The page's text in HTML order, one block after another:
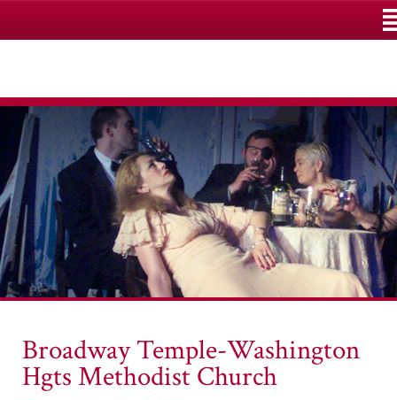
Broadway Temple-Washington
Hgts Methodist Church